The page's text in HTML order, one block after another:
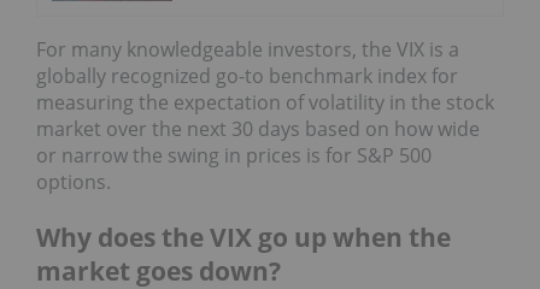
For many knowledgeable investors, the VIX is a
globally recognized go-to benchmark index for
measuring the expectation of volatility in the stock
market over the next 30 days based on how wide
or narrow the swing in prices is for S&P 500
options.
Why does the VIX go up when the
market goes down?